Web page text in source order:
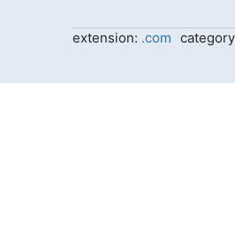
extension: .com